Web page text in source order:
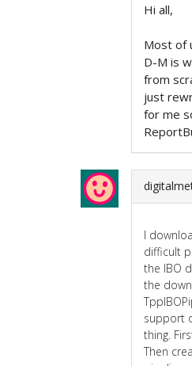
Hi all,
Most of
D-M is
from
just
for me
I
difficult
the IBO
the
support
thing.
Then